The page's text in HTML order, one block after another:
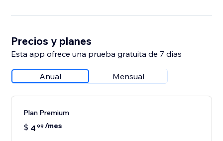
Precios y planes
Esta app ofrece una prueba gratuita de 7 días
Anual Mensual
Plan Premium
$ 4 99 /mes